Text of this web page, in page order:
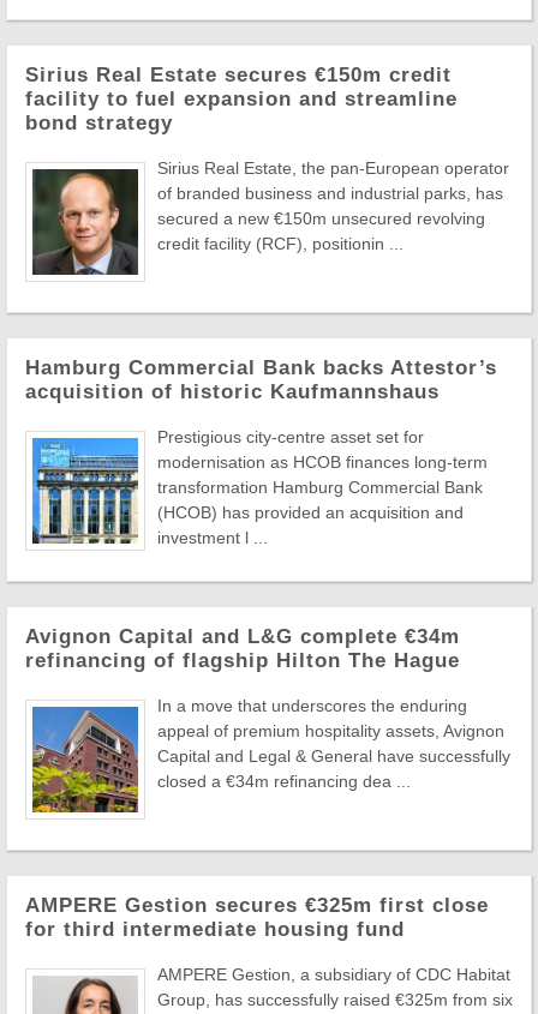
Sirius Real Estate secures €150m credit
facility to fuel expansion and streamline
bond strategy
Sirius Real Estate, the pan-European operator
of branded business and industrial parks, has
secured a new €150m unsecured revolving
credit facility (RCF), positionin ...
Hamburg Commercial Bank backs Attestor’s
acquisition of historic Kaufmannshaus
Prestigious city-centre asset set for
modernisation as HCOB finances long-term
transformation Hamburg Commercial Bank
(HCOB) has provided an acquisition and
investment l ...
Avignon Capital and L&G complete €34m
refinancing of flagship Hilton The Hague
In a move that underscores the enduring
appeal of premium hospitality assets, Avignon
Capital and Legal & General have successfully
closed a €34m refinancing dea ...
AMPERE Gestion secures €325m first close
for third intermediate housing fund
AMPERE Gestion, a subsidiary of CDC Habitat
Group, has successfully raised €325m from six